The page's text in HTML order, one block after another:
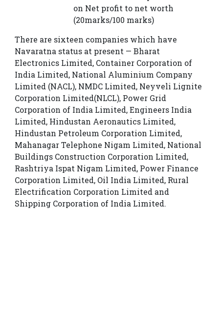
on Net profit to net worth
(20marks/100 marks)
There are sixteen companies which have
Navaratna status at present — Bharat
Electronics Limited, Container Corporation of
India Limited, National Aluminium Company
Limited (NACL), NMDC Limited, Neyveli Lignite
Corporation Limited(NLCL), Power Grid
Corporation of India Limited, Engineers India
Limited, Hindustan Aeronautics Limited,
Hindustan Petroleum Corporation Limited,
Mahanagar Telephone Nigam Limited, National
Buildings Construction Corporation Limited,
Rashtriya Ispat Nigam Limited, Power Finance
Corporation Limited, Oil India Limited, Rural
Electrification Corporation Limited and
Shipping Corporation of India Limited.